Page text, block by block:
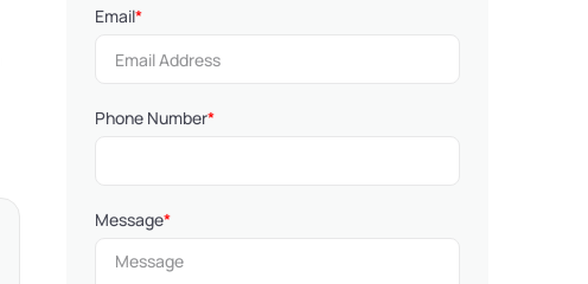
Email*
Phone Number*
Message*